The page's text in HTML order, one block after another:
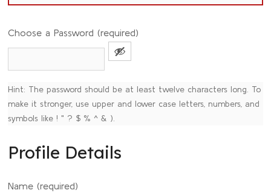
Choose a Password (required)
Hint: The password should be at least twelve characters long. To
make it stronger, use upper and lower case letters, numbers, and
symbols like ! " ? $ % ^ & ).
Profile Details
Name(required)